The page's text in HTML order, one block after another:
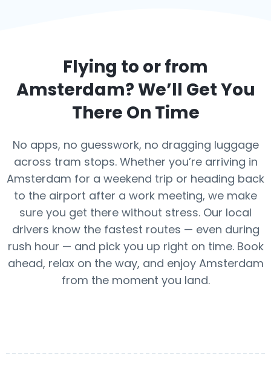
Flying to or from
Amsterdam? We’ll Get You
There On Time
No apps, no guesswork, no dragging luggage
across tram stops. Whether you’re arriving in
Amsterdam for a weekend trip or heading back
to the airport after a work meeting, we make
sure you get there without stress. Our local
drivers know the fastest routes — even during
rush hour — and pick you up right on time. Book
ahead, relax on the way, and enjoy Amsterdam
from the moment you land.